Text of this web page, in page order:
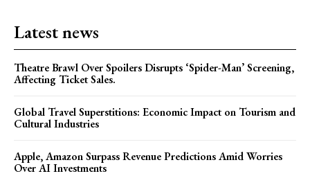
Latest news
Theatre Brawl Over Spoilers Disrupts ‘Spider-Man’ Screening,
Affecting Ticket Sales.
Global Travel Superstitions: Economic Impact on Tourism and
Cultural Industries
Apple, Amazon Surpass Revenue Predictions Amid Worries
Over AI Investments